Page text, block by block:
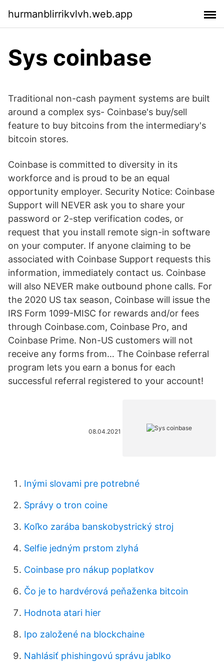
hurmanblirrikvlvh.web.app
Sys coinbase
Traditional non-cash payment systems are built
around a complex sys- Coinbase's buy/sell
feature to buy bitcoins from the intermediary's
bitcoin stores.
Coinbase is committed to diversity in its
workforce and is proud to be an equal
opportunity employer. Security Notice: Coinbase
Support will NEVER ask you to share your
password or 2-step verification codes, or
request that you install remote sign-in software
on your computer. If anyone claiming to be
associated with Coinbase Support requests this
information, immediately contact us. Coinbase
will also NEVER make outbound phone calls. For
the 2020 US tax season, Coinbase will issue the
IRS Form 1099-MISC for rewards and/or fees
through Coinbase.com, Coinbase Pro, and
Coinbase Prime. Non-US customers will not
receive any forms from… The Coinbase referral
program lets you earn a bonus for each
successful referral registered to your account!
08.04.2021
Inými slovami pre potrebné
Správy o tron ​​coine
Koľko zarába banskobystrický stroj
Selfie jedným prstom zlyhá
Coinbase pro nákup poplatkov
Čo je to hardvérová peňaženka bitcoin
Hodnota atari hier
Ipo založené na blockchaine
Nahlásiť phishingovú správu jablko